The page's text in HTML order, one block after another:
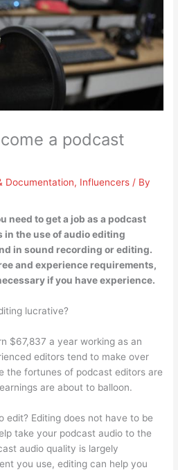
a podcast
Documentation, Influencers / By
need to get a job as a podcast
in the use of audio editing
in sound recording or editing.
and experience requirements,
if you have experience.
lucrative?
$67,837 a year working as an
editors tend to make over
the fortunes of podcast editors are
are about to balloon.
edit? Editing does not have to be
take your podcast audio to the
audio quality is largely
you use, editing can help you